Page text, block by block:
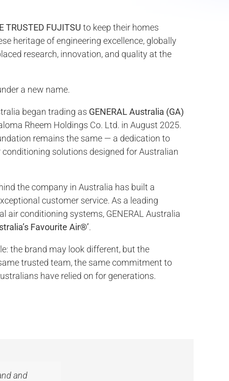
TRUSTED FUJITSU to keep their homes
heritage of engineering excellence, globally
research, innovation, and quality at the
a new name.
began trading as GENERAL Australia (GA)
Rheem Holdings Co. Ltd. in August 2025.
remains the same — a dedication to
conditioning solutions designed for Australian
the company in Australia has built a
customer service. As a leading
air conditioning systems, GENERAL Australia
Favourite Air®’.
the brand may look different, but the
trusted team, the same commitment to
have relied on for generations.
and